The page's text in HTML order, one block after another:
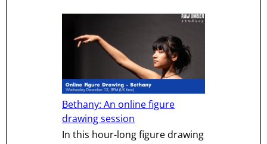
Bethany: An online figure
drawing session
In this hour-long figure drawing